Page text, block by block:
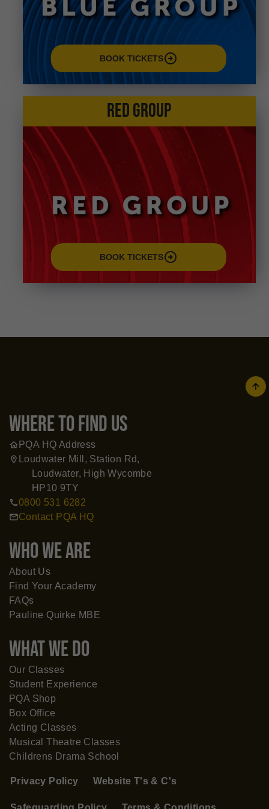
BOOK TICKETSarrow_circle_right
RED GROUP
BOOK TICKETSarrow_circle_right
where to find us
home PQA HQ Address
location_on
Loudwater Mill, Station Rd,
Loudwater, High Wycombe
HP10 9TY
call0800 531 6282
mailContact PQA HQ
WHO WE ARE
About Us
Find Your Academy
FAQs
Pauline Quirke MBE
What WE DO
Our Classes
Student Experience
PQA Shop
Box Office
Acting Classes
Musical Theatre Classes
Childrens Drama School
Privacy Policy Website T's & C's